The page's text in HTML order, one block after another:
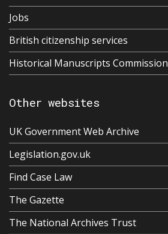
Jobs
British citizenship services
Historical Manuscripts Commission
Other websites
UK Government Web Archive
Legislation.gov.uk
Find Case Law
The Gazette
The National Archives Trust